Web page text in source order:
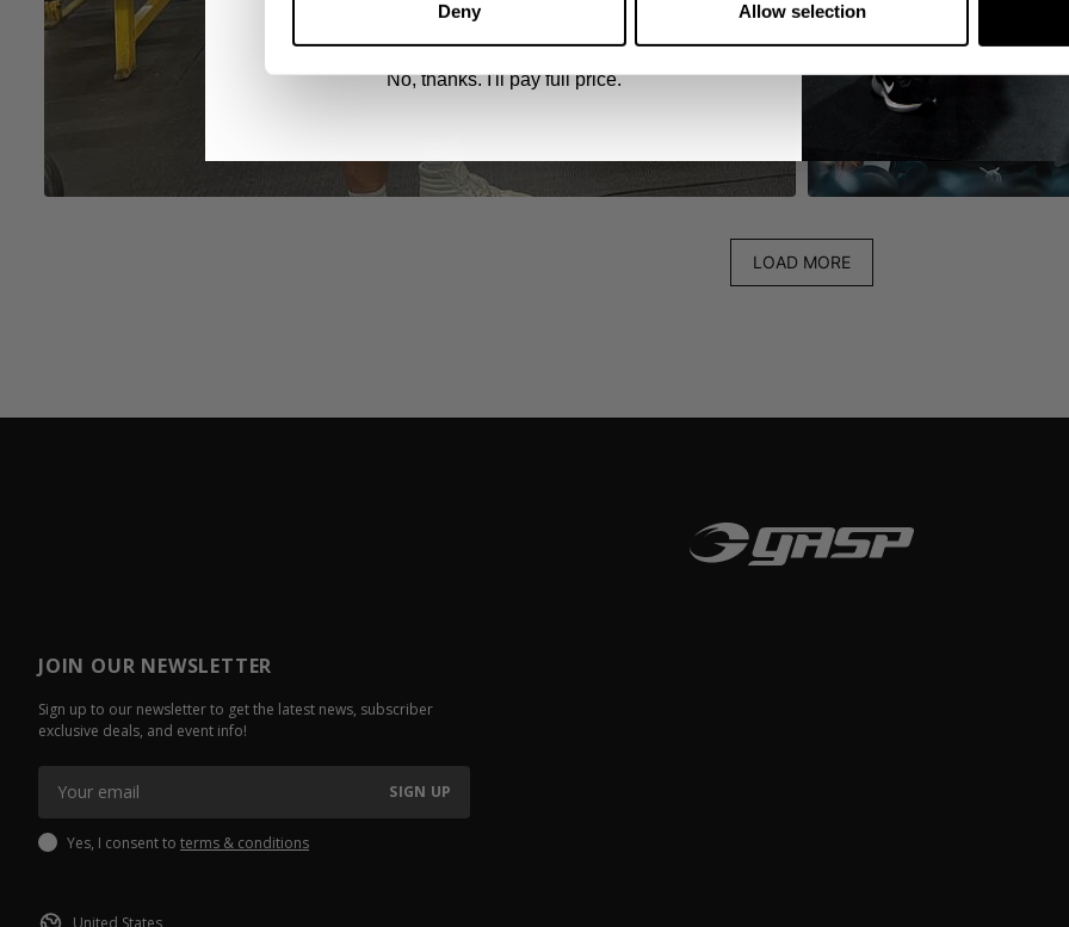
Deny Allow selection
LOAD MORE
JOIN OUR NEWSLETTER
Sign up to our newsletter to get the latest news, subscriber
exclusive deals, and event info!
SIGN UP
Yes, I consent to terms & conditions
No, thanks. I'll pay full price.